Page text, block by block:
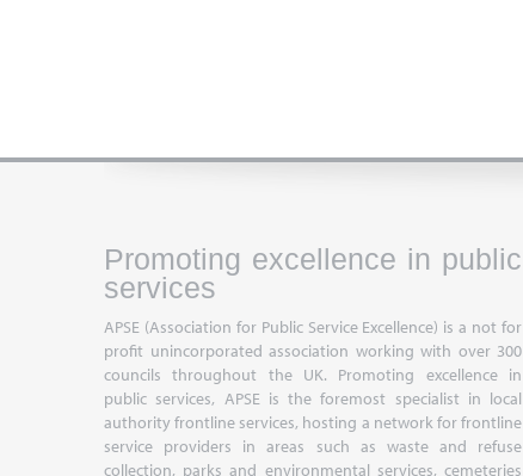
Promoting excellence in public
services
APSE (Association for Public Service Excellence) is a not for
profit unincorporated association working with over 300
councils throughout the UK. Promoting excellence in
public services, APSE is the foremost specialist in local
authority frontline services, hosting a network for frontline
service providers in areas such as waste and refuse
collection, parks and environmental services, cemeteries